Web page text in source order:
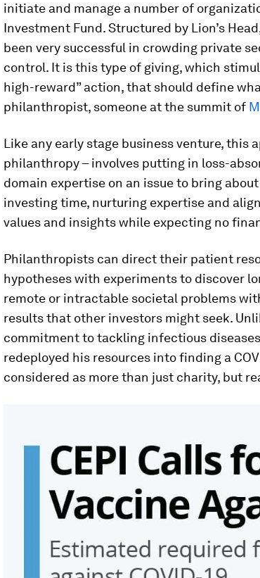
initiate and manage a number of
Investment Fund. Structured by Lion’s
been very successful in crowding private
control. It is this type of giving, which
high-reward” action, that should define
philanthropist, someone at the summit of
Like any early stage business venture, this
philanthropy – involves putting in loss-
domain expertise on an issue to bring
investing time, nurturing expertise and
values and insights while expecting no
Philanthropists can direct their patient
hypotheses with experiments to discover
remote or intractable societal problems
results that other investors might seek.
commitment to tackling infectious
redeployed his resources into finding a
considered as more than just charity, but